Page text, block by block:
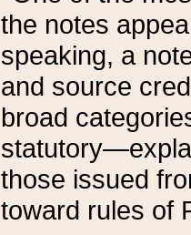
the notes
speaking, a
and source
broad
those issued
toward rules of